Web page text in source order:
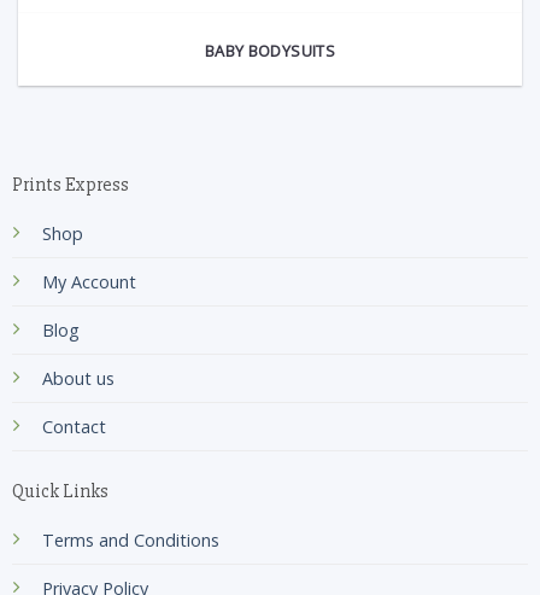
BABY BODYSUITS
Prints Express
Shop
My Account
Blog
About us
Contact
Quick Links
Terms and Conditions
Privacy Policy